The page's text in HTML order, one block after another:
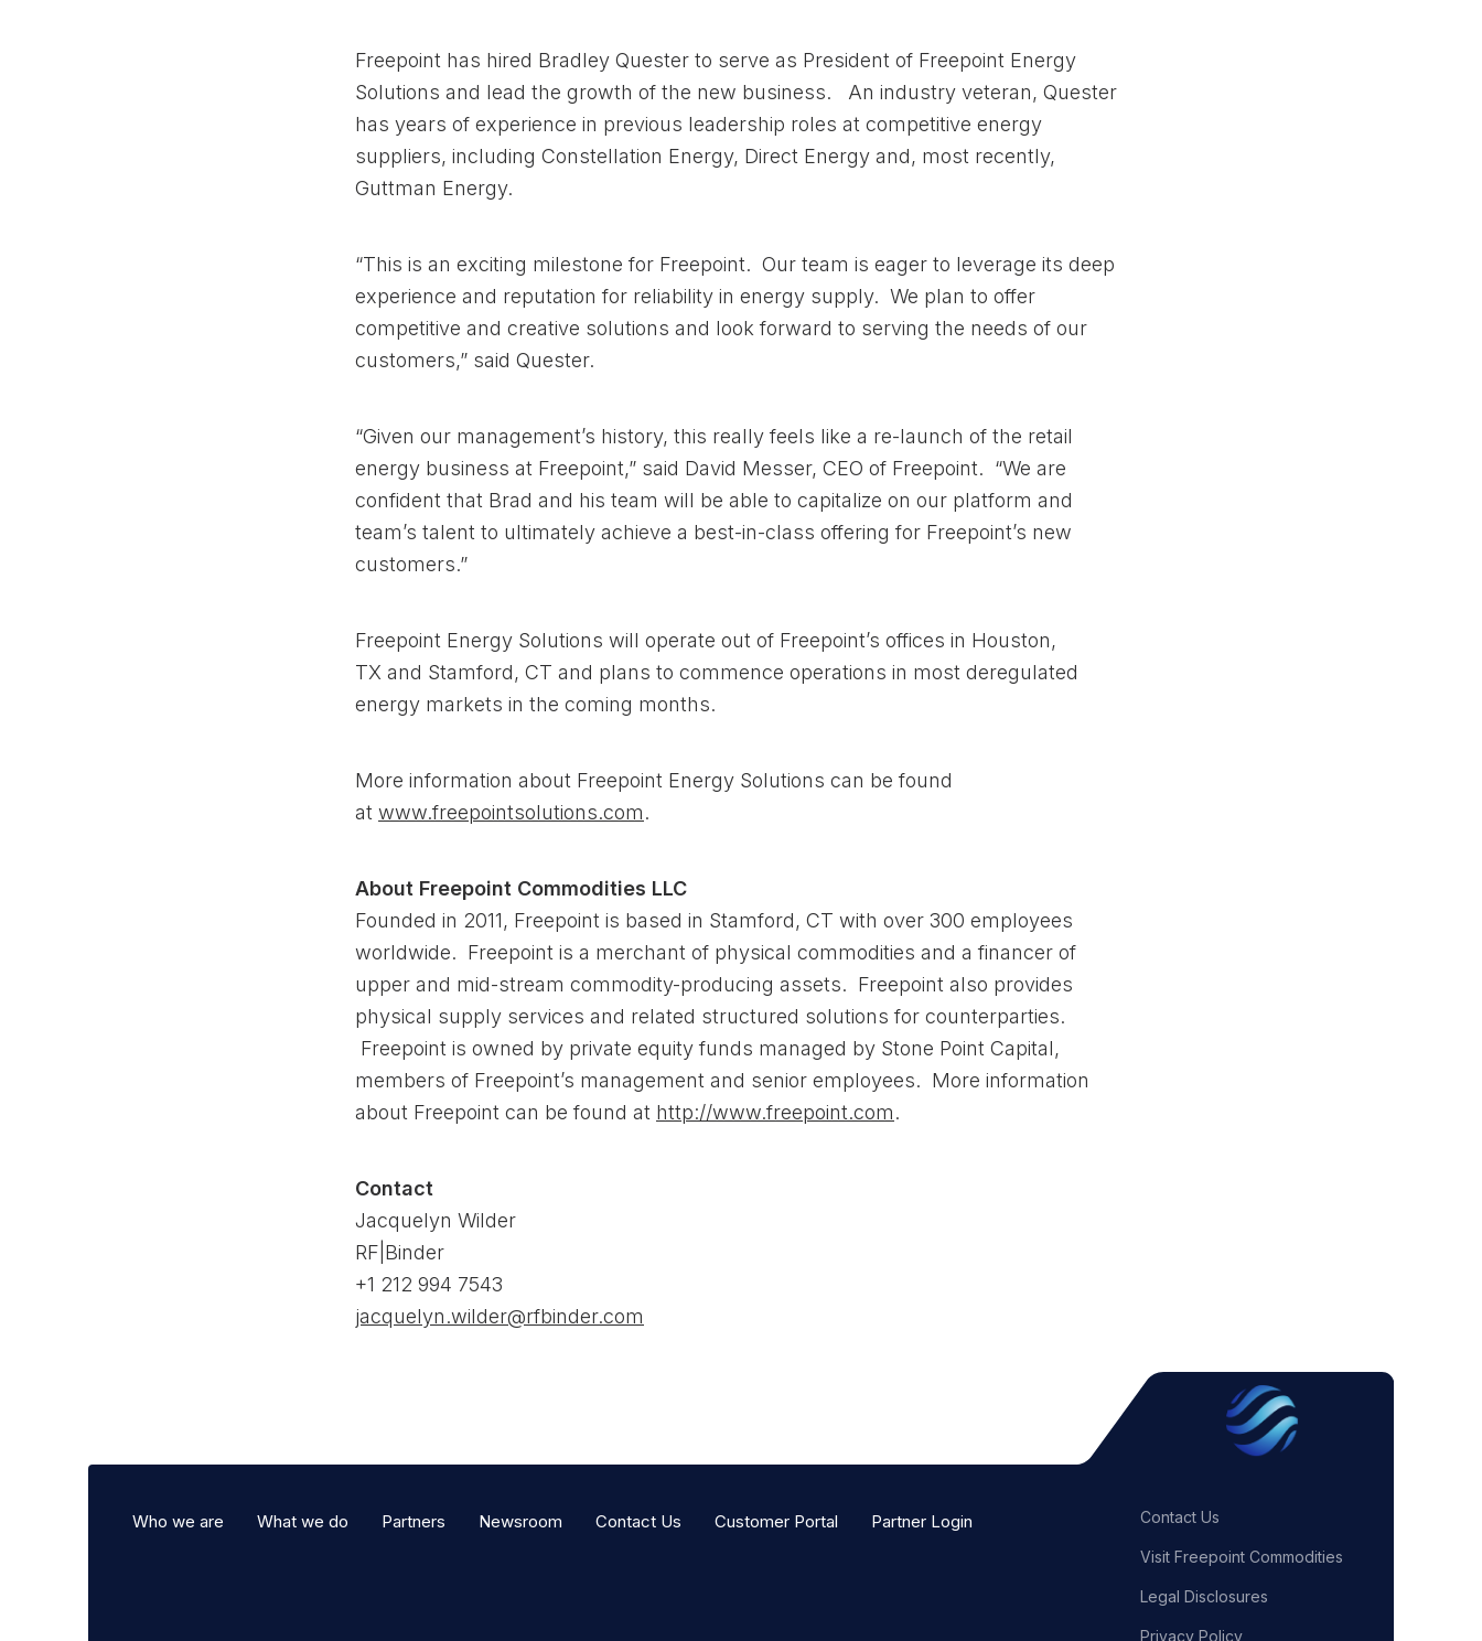
Freepoint has hired Bradley Quester to serve as President of Freepoint Energy
Solutions and lead the growth of the new business. An industry veteran, Quester
has years of experience in previous leadership roles at competitive energy
suppliers, including Constellation Energy, Direct Energy and, most recently,
Guttman Energy.
“This is an exciting milestone for Freepoint. Our team is eager to leverage its deep
experience and reputation for reliability in energy supply. We plan to offer
competitive and creative solutions and look forward to serving the needs of our
customers,” said Quester.
“Given our management’s history, this really feels like a re-launch of the retail
energy business at Freepoint,” said David Messer, CEO of Freepoint. “We are
confident that Brad and his team will be able to capitalize on our platform and
team’s talent to ultimately achieve a best-in-class offering for Freepoint’s new
customers.”
Freepoint Energy Solutions will operate out of Freepoint’s offices in Houston,
TX and Stamford, CT and plans to commence operations in most deregulated
energy markets in the coming months.
More information about Freepoint Energy Solutions can be found
at www.freepointsolutions.com.
About Freepoint Commodities LLC
Founded in 2011, Freepoint is based in Stamford, CT with over 300 employees
worldwide. Freepoint is a merchant of physical commodities and a financer of
upper and mid-stream commodity-producing assets. Freepoint also provides
physical supply services and related structured solutions for counterparties.
Freepoint is owned by private equity funds managed by Stone Point Capital,
members of Freepoint’s management and senior employees. More information
about Freepoint can be found at http://www.freepoint.com.
Contact
Jacquelyn Wilder
RF|Binder
+1 212 994 7543
jacquelyn.wilder@rfbinder.com
Who we are What we do Partners Newsroom Contact Us Customer Portal Partner Login Contact Us
Visit Freepoint Commodities
Legal Disclosures
Privacy Policy